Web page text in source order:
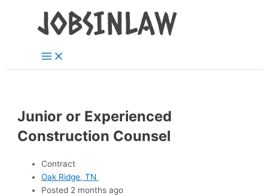
Menu
Junior or Experienced
Construction Counsel
Contract
Oak Ridge, TN
Posted 2 months ago